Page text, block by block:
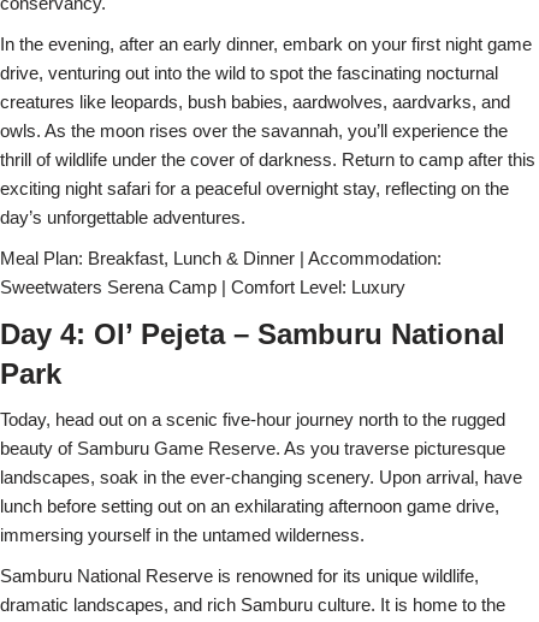
In the evening, after an early dinner, embark on your first night game
drive, venturing out into the wild to spot the fascinating nocturnal
creatures like leopards, bush babies, aardwolves, aardvarks, and
owls. As the moon rises over the savannah, you’ll experience the
thrill of wildlife under the cover of darkness. Return to camp after this
exciting night safari for a peaceful overnight stay, reflecting on the
day’s unforgettable adventures.
Meal Plan: Breakfast, Lunch & Dinner | Accommodation:
Sweetwaters Serena Camp | Comfort Level: Luxury
Day 4: Ol’ Pejeta – Samburu National
Park
Today, head out on a scenic five-hour journey north to the rugged
beauty of Samburu Game Reserve. As you traverse picturesque
landscapes, soak in the ever-changing scenery. Upon arrival, have
lunch before setting out on an exhilarating afternoon game drive,
immersing yourself in the untamed wilderness.
Samburu National Reserve is renowned for its unique wildlife,
dramatic landscapes, and rich Samburu culture. It is home to the